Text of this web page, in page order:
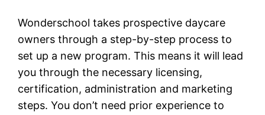
Wonderschool takes prospective daycare
owners through a step-by-step process to
set up a new program. This means it will lead
you through the necessary licensing,
certification, administration and marketing
steps. You don’t need prior experience to